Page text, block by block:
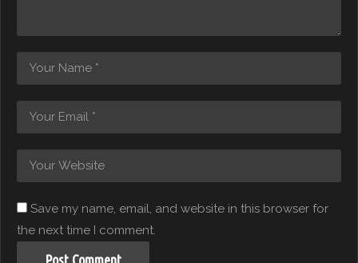
Save my name, email, and website in this browser for
the next time I comment.